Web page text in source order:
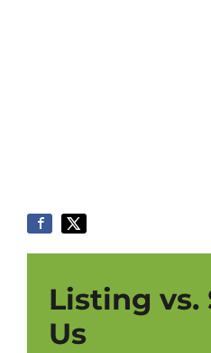
Listing vs.
Us